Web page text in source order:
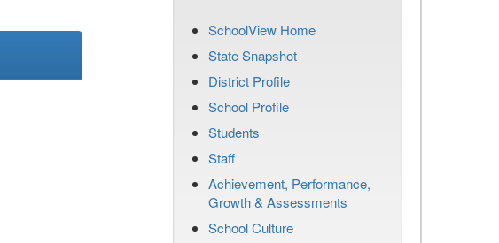
SchoolView Home
State Snapshot
District Profile
School Profile
Students
Staff
Achievement, Performance,
Growth & Assessments
School Culture